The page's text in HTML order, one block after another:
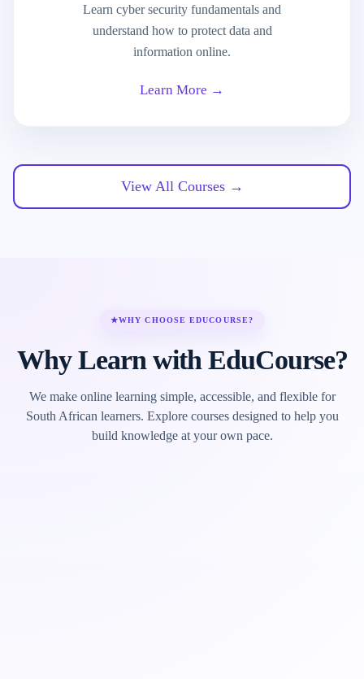
Learn cyber security fundamentals and
understand how to protect data and
information online.
Learn More →
View All Courses →
★WHY CHOOSE EDUCOURSE?
Why Learn with EduCourse?
We make online learning simple, accessible, and flexible for
South African learners. Explore courses designed to help you
build knowledge at your own pace.